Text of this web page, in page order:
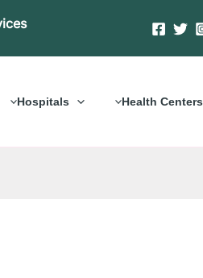
Hospitals Health Centers